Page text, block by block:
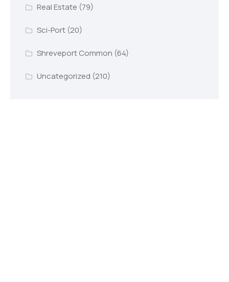
Real Estate (79)
Sci-Port(20)
Shreveport Common (64)
Uncategorized (210)